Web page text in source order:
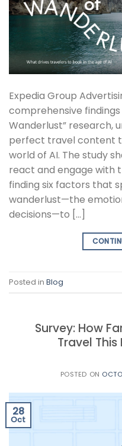
Expedia Group
comprehensive
Wanderlust” research,
perfect travel content
world of AI. The study
react and engage
finding six factors that
wanderlust—the
decisions—to […]
Posted in Blog
Survey: How
Travel
POSTED ON
28
Oct